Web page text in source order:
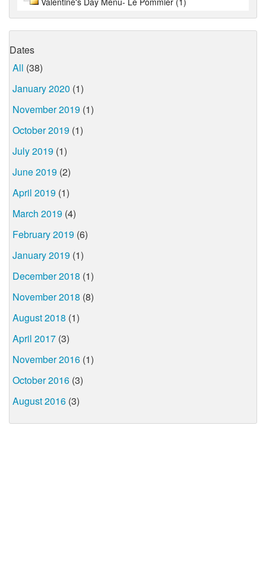
Dates
All (38)
January 2020 (1)
November 2019 (1)
October 2019 (1)
July 2019 (1)
June 2019 (2)
April 2019 (1)
March 2019 (4)
February 2019 (6)
January 2019 (1)
December 2018 (1)
November 2018 (8)
August 2018 (1)
April 2017 (3)
November 2016 (1)
October 2016 (3)
August 2016 (3)